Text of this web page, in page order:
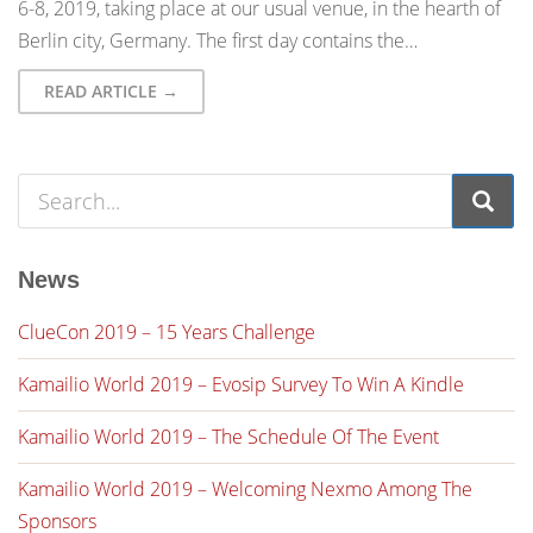
6-8, 2019, taking place at our usual venue, in the hearth of
Berlin city, Germany. The first day contains the…
READ ARTICLE →
News
ClueCon 2019 – 15 Years Challenge
Kamailio World 2019 – Evosip Survey To Win A Kindle
Kamailio World 2019 – The Schedule Of The Event
Kamailio World 2019 – Welcoming Nexmo Among The
Sponsors